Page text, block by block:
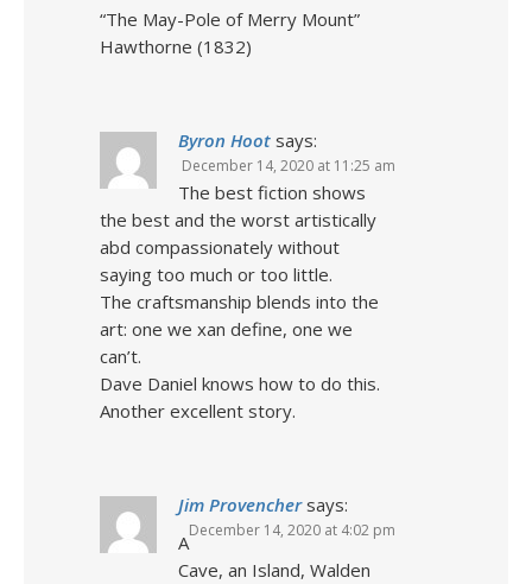
“The May-Pole of Merry Mount”
Hawthorne (1832)
Byron Hoot says:
December 14, 2020 at 11:25 am
The best fiction shows
the best and the worst artistically
abd compassionately without
saying too much or too little.
The craftsmanship blends into the
art: one we xan define, one we
can’t.
Dave Daniel knows how to do this.
Another excellent story.
Jim Provencher says:
December 14, 2020 at 4:02 pm
A
Cave, an Island, Walden